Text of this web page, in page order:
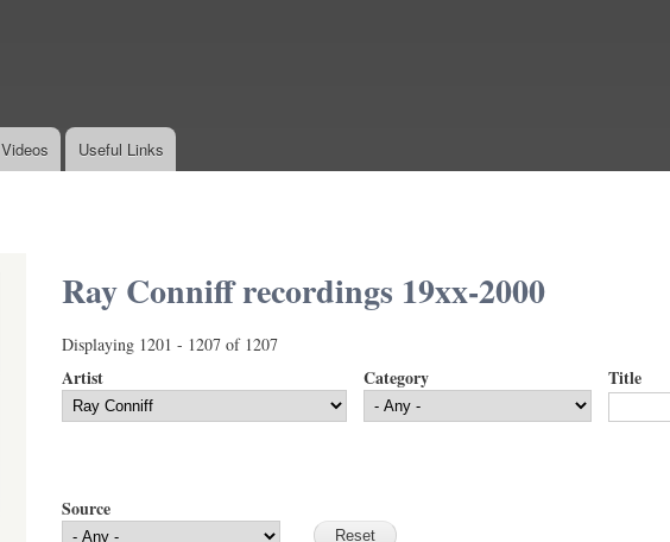
Videos Useful Links
Ray Conniff recordings 19xx-2000
Displaying 1201 - 1207 of 1207
Artist Category Title
Source